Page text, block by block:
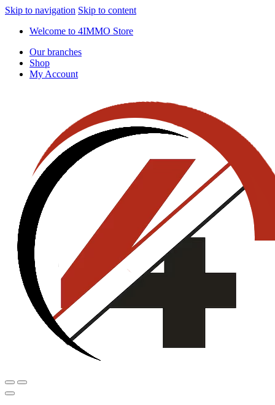
Skip to navigation Skip to content
Welcome to 4IMMO Store
Our branches
Shop
My Account